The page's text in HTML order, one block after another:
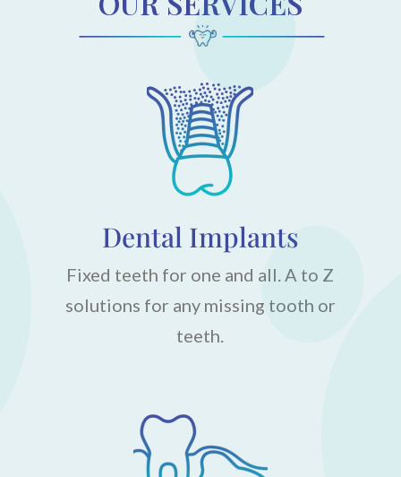
Dental Implants
Fixed teeth for one and all. A to Z
solutions for any missing tooth or
teeth.